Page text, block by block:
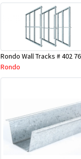
Rondo